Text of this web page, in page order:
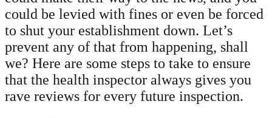
could be levied with fines or even be forced
to shut your establishment down. Let’s
prevent any of that from happening, shall
we? Here are some steps to take to ensure
that the health inspector always gives you
rave reviews for every future inspection.